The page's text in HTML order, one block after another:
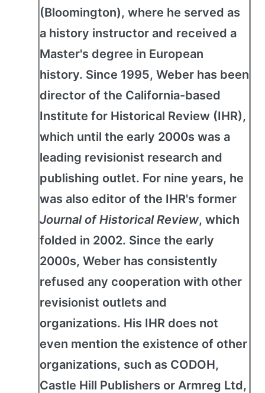
(Bloomington), where he served as
a history instructor and received a
Master's degree in European
history. Since 1995, Weber has been
director of the California-based
Institute for Historical Review (IHR),
which until the early 2000s was a
leading revisionist research and
publishing outlet. For nine years, he
was also editor of the IHR's former
Journal of Historical Review, which
folded in 2002. Since the early
2000s, Weber has consistently
refused any cooperation with other
revisionist outlets and
organizations. His IHR does not
even mention the existence of other
organizations, such as CODOH,
Castle Hill Publishers or Armreg Ltd,